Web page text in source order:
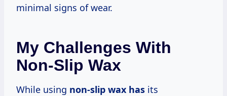
minimal signs of wear.
My Challenges With
Non-Slip Wax
While using non-slip wax has its